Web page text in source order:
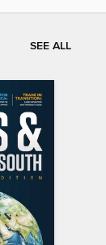
SEE ALL